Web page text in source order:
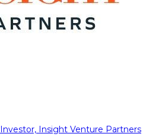
Investor, Insight Venture Partners